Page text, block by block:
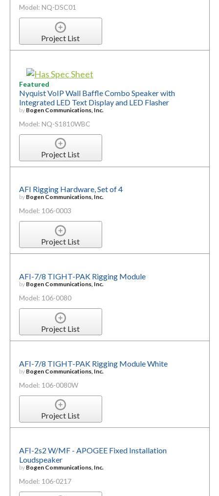
Model: NQ-DSC01
Project List
Featured
Nyquist VoIP Wall Baffle Combo Speaker with
Integrated LED Text Display and LED Flasher
by Bogen Communications, Inc.
Model: NQ-S1810WBC
Project List
AFI Rigging Hardware, Set of 4
by Bogen Communications, Inc.
Model: 106-0003
Project List
AFI-7/8 TIGHT-PAK Rigging Module
by Bogen Communications, Inc.
Model: 106-0080
Project List
AFI-7/8 TIGHT-PAK Rigging Module White
by Bogen Communications, Inc.
Model: 106-0080W
Project List
AFI-2s2 W/MF - APOGEE Fixed Installation
Loudspeaker
by Bogen Communications, Inc.
Model: 106-0217